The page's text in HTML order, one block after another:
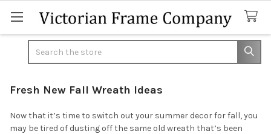
Fresh New Fall Wreath Ideas
Now that it’s time to switch out your summer decor for fall, you
may be tired of dusting off the same old wreath that’s been